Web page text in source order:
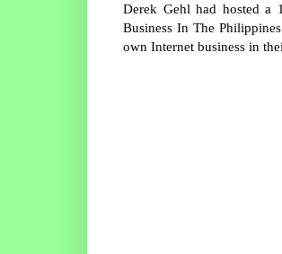
Derek Gehl had hosted a
Business In The
own Internet business in